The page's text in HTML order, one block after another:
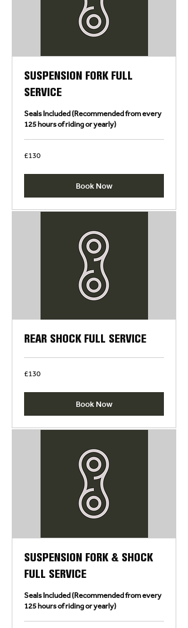
SUSPENSION FORK FULL
SERVICE
Seals Included (Recommended from every
125 hours of riding or yearly)
130
British
£130
Book Now
REAR SHOCK FULL SERVICE
130
British
£130
Book Now
SUSPENSION FORK & SHOCK
FULL SERVICE
Seals Included (Recommended from every
125 hours of riding or yearly)